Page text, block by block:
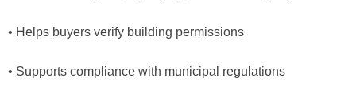
• Helps buyers verify building permissions
• Supports compliance with municipal regulations